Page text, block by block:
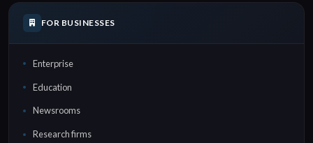
FOR BUSINESSES
Enterprise
Education
Newsrooms
Research firms